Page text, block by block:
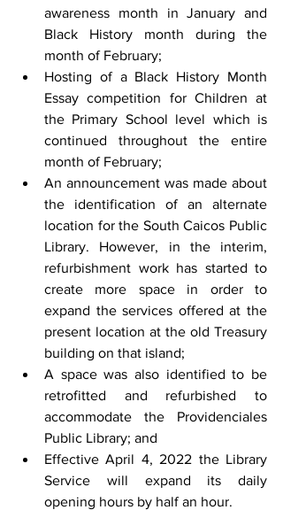
awareness month in January and
Black History month during the
month of February;
Hosting of a Black History Month
Essay competition for Children at
the Primary School level which is
continued throughout the entire
month of February;
An announcement was made about
the identification of an alternate
location for the South Caicos Public
Library. However, in the interim,
refurbishment work has started to
create more space in order to
expand the services offered at the
present location at the old Treasury
building on that island;
A space was also identified to be
retrofitted and refurbished to
accommodate the Providenciales
Public Library; and
Effective April 4, 2022 the Library
Service will expand its daily
opening hours by half an hour.